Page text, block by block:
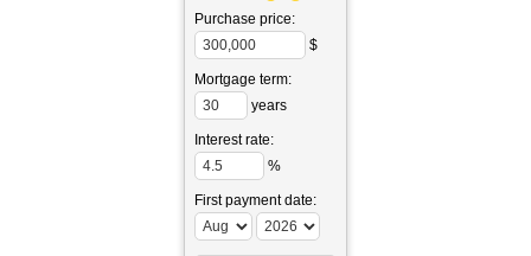
Purchase price:
$
Mortgage term:
years
Interest rate:
%
First payment date: